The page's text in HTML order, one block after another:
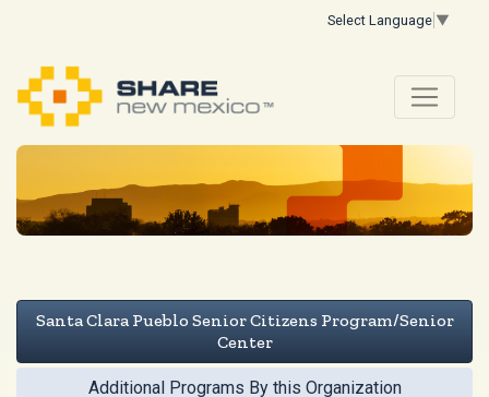
Select Language ▼
Santa Clara Pueblo Senior Citizens Program/Senior
Center
Additional Programs By this Organization